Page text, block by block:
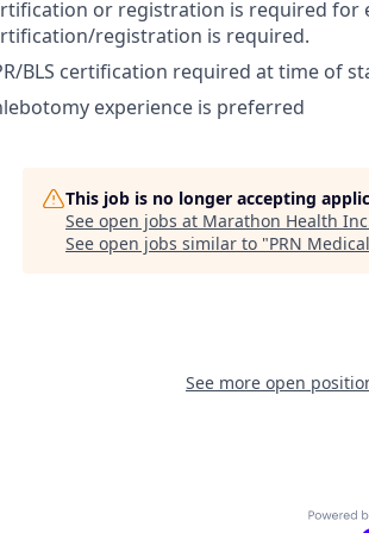
or registration is required for
registration is required.
BLS certification required at time of
experience is preferred
This job is no longer accepting
See open jobs at Marathon Health Inc
See open jobs similar to "PRN
See more open